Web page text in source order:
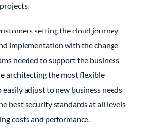
setting the cloud journey
implementation with the change
needed to support the business
architecting the most flexible
adjust to new business needs
best security standards at all levels
costs and performance.